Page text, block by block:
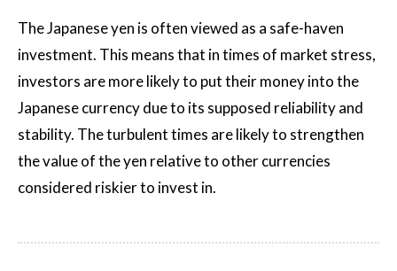
The Japanese yen is often viewed as a safe-haven
investment. This means that in times of market stress,
investors are more likely to put their money into the
Japanese currency due to its supposed reliability and
stability. The turbulent times are likely to strengthen
the value of the yen relative to other currencies
considered riskier to invest in.